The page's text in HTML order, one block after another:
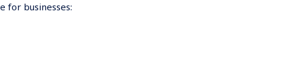
for businesses: